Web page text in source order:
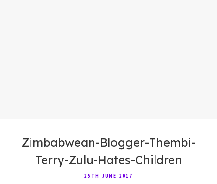
Zimbabwean-Blogger-Thembi-
Terry-Zulu-Hates-Children
25TH JUNE 2017